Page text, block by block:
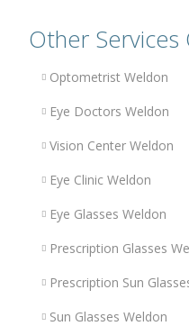
Other
Optometrist Weldon
Eye Doctors Weldon
Vision Center Weldon
Eye Clinic Weldon
Eye Glasses Weldon
Prescription Glasses
Prescription Sun
Sun Glasses Weldon